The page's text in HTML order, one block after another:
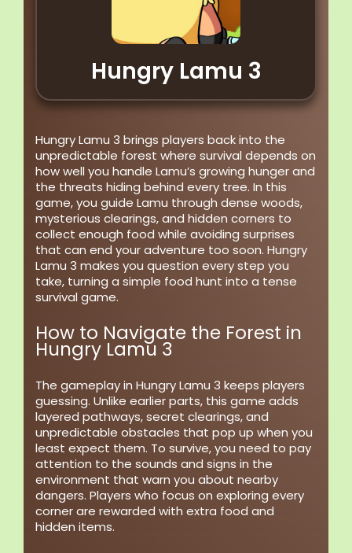
Hungry Lamu 3
Hungry Lamu 3 brings players back into the
unpredictable forest where survival depends on
how well you handle Lamu’s growing hunger and
the threats hiding behind every tree. In this
game, you guide Lamu through dense woods,
mysterious clearings, and hidden corners to
collect enough food while avoiding surprises
that can end your adventure too soon. Hungry
Lamu 3 makes you question every step you
take, turning a simple food hunt into a tense
survival game.
How to Navigate the Forest in
Hungry Lamu 3
The gameplay in Hungry Lamu 3 keeps players
guessing. Unlike earlier parts, this game adds
layered pathways, secret clearings, and
unpredictable obstacles that pop up when you
least expect them. To survive, you need to pay
attention to the sounds and signs in the
environment that warn you about nearby
dangers. Players who focus on exploring every
corner are rewarded with extra food and
hidden items.